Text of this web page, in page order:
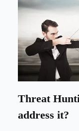
Threat
address it?